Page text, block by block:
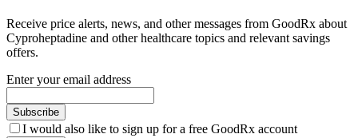
Receive price alerts, news, and other messages from GoodRx about
Cyproheptadine and other healthcare topics and relevant savings
offers.
Enter your email address
Subscribe
I would also like to sign up for a free GoodRx account